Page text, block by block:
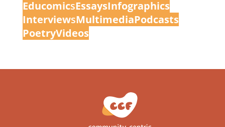
EducomicsEssaysInfographics
InterviewsMultimediaPodcasts
PoetryVideos